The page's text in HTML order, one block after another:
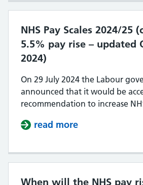
NHS Pay Scales 2024/25
5.5% pay rise – updated
2024)
On 29 July 2024 the Labour
announced that it would be
recommendation to increase
read more
When will the NHS pay